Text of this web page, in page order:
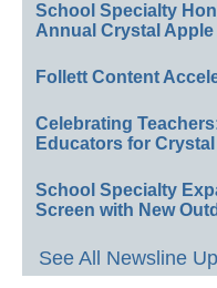
School Specialty
Annual Crystal
Follett Content
Celebrating
Educators for
School Specialty
Screen with New
See All Newsline